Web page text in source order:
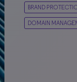
BRAND
DOMAIN